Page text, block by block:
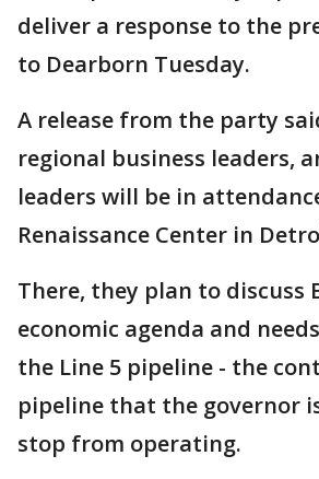
deliver a response to the
to Dearborn Tuesday.
A release from the party
regional business leaders,
leaders will be in
Renaissance Center in
There, they plan to discuss
economic agenda and
the Line 5 pipeline - the
pipeline that the governor
stop from operating.